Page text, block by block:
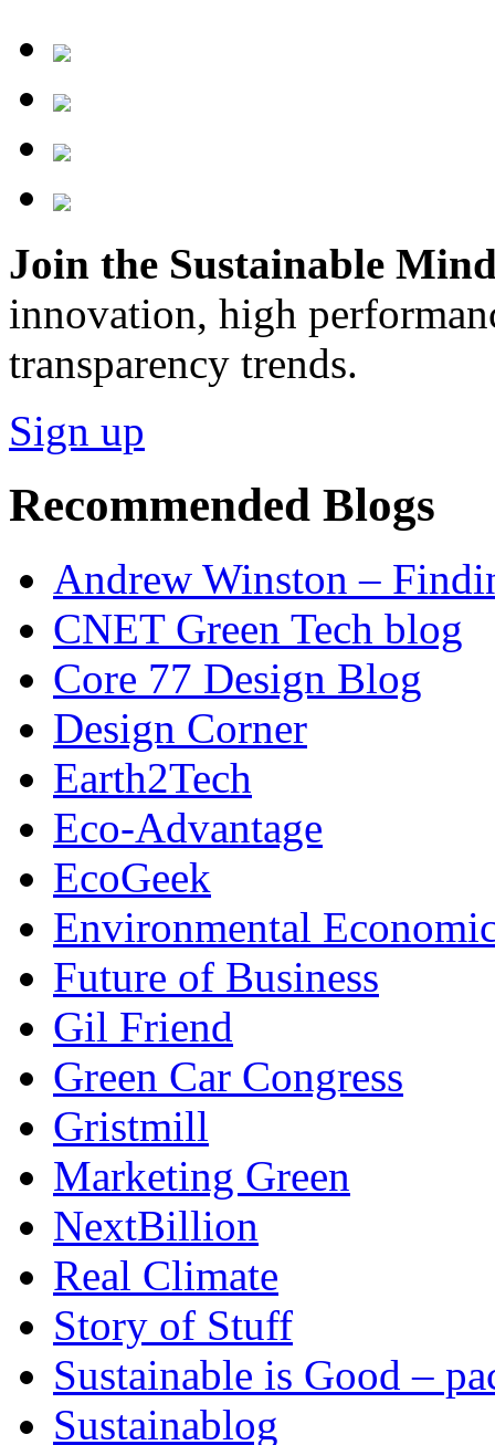
Join the Sustainable
innovation, high
transparency trends.
Sign up
Recommended Blogs
Andrew Winston –
CNET Green Tech blog
Core 77 Design Blog
Design Corner
Earth2Tech
Eco-Advantage
EcoGeek
Environmental
Future of Business
Gil Friend
Green Car Congress
Gristmill
Marketing Green
NextBillion
Real Climate
Story of Stuff
Sustainable is Good –
Sustainablog